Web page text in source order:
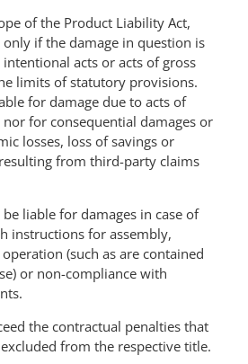
of the Product Liability Act,
if the damage in question is
acts or acts of gross
limits of statutory provisions.
for damage due to acts of
for consequential damages or
losses, loss of savings or
from third-party claims
liable for damages in case of
instructions for assembly,
(such as are contained
or non-compliance with
the contractual penalties that
from the respective title.